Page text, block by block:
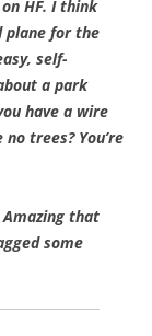
HF. I think
plane for the
self-
a park
have a wire
trees? You’re
Amazing that
some